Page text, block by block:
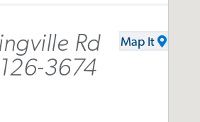
Rd
3674
Map It